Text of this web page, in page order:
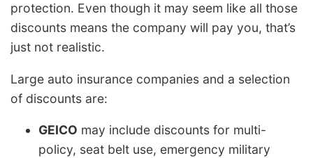
protection. Even though it may seem like all those
discounts means the company will pay you, that’s
just not realistic.
Large auto insurance companies and a selection
of discounts are:
GEICO may include discounts for multi-
policy, seat belt use, emergency military